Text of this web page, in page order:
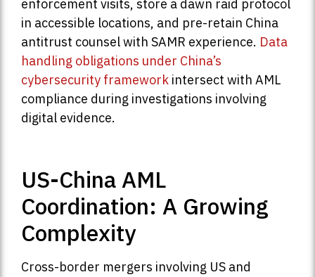
enforcement visits, store a dawn raid protocol
in accessible locations, and pre-retain China
antitrust counsel with SAMR experience. Data
handling obligations under China’s
cybersecurity framework intersect with AML
compliance during investigations involving
digital evidence.
US-China AML
Coordination: A Growing
Complexity
Cross-border mergers involving US and